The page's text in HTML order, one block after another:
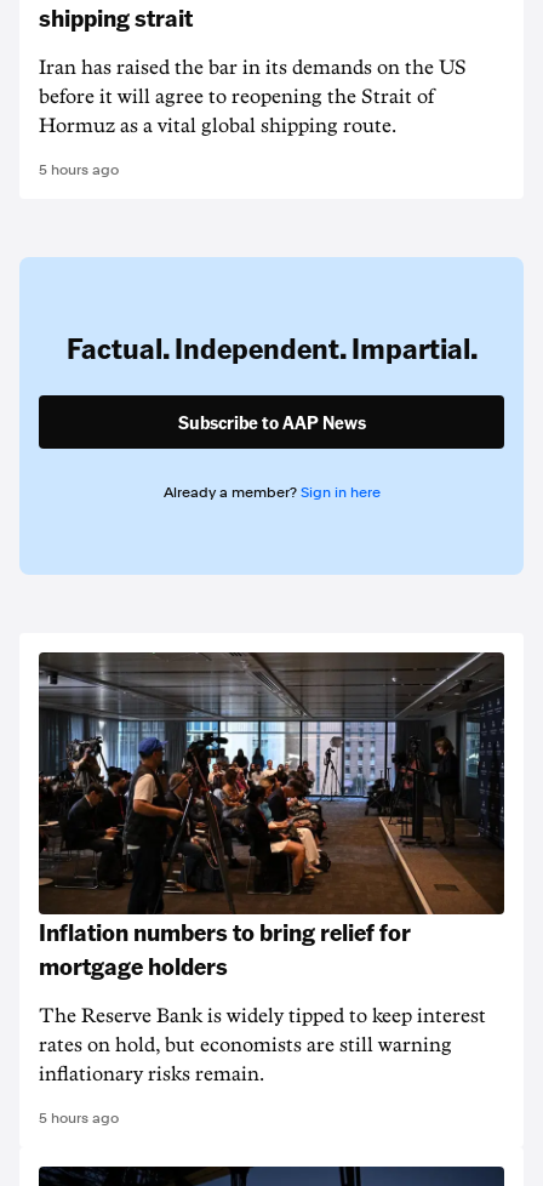
shipping strait
Iran has raised the bar in its demands on the US
before it will agree to reopening the Strait of
Hormuz as a vital global shipping route.
5 hours ago
Factual. Independent. Impartial.
Subscribe to AAP News
Already a member? Sign in here
Inflation numbers to bring relief for
mortgage holders
The Reserve Bank is widely tipped to keep interest
rates on hold, but economists are still warning
inflationary risks remain.
5 hours ago